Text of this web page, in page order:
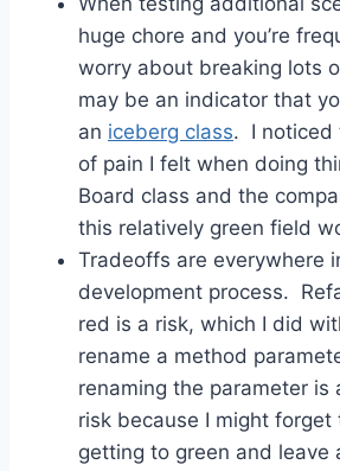
huge chore and you’re
worry about breaking lots
may be an indicator that
an iceberg class. I noticed
of pain I felt when doing
Board class and the
this relatively green field
Tradeoffs are everywhere
development process.
red is a risk, which I did
rename a method
renaming the parameter is
risk because I might
getting to green and leave